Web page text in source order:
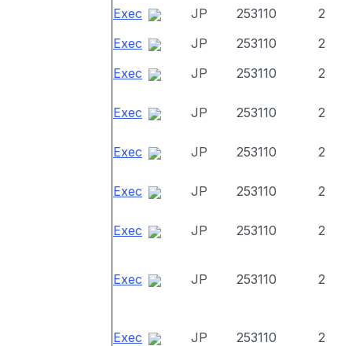
Exec JP 253110
2
Exec
JP 253110
2
Exec
JP 253110 2
Exec JP 253110 2
Exec JP 253110 2
Exec JP 253110 2
Exec JP 253110 2
Exec JP 253110 2
Exec JP 253110 2